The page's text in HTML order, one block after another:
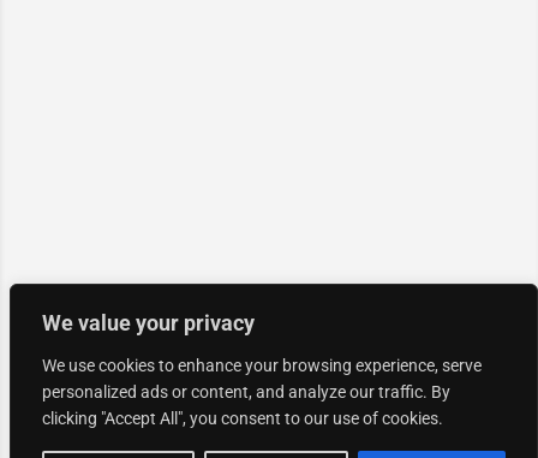
We value your privacy
We use cookies to enhance your browsing experience, serve
personalized ads or content, and analyze our traffic. By
clicking "Accept All", you consent to our use of cookies.